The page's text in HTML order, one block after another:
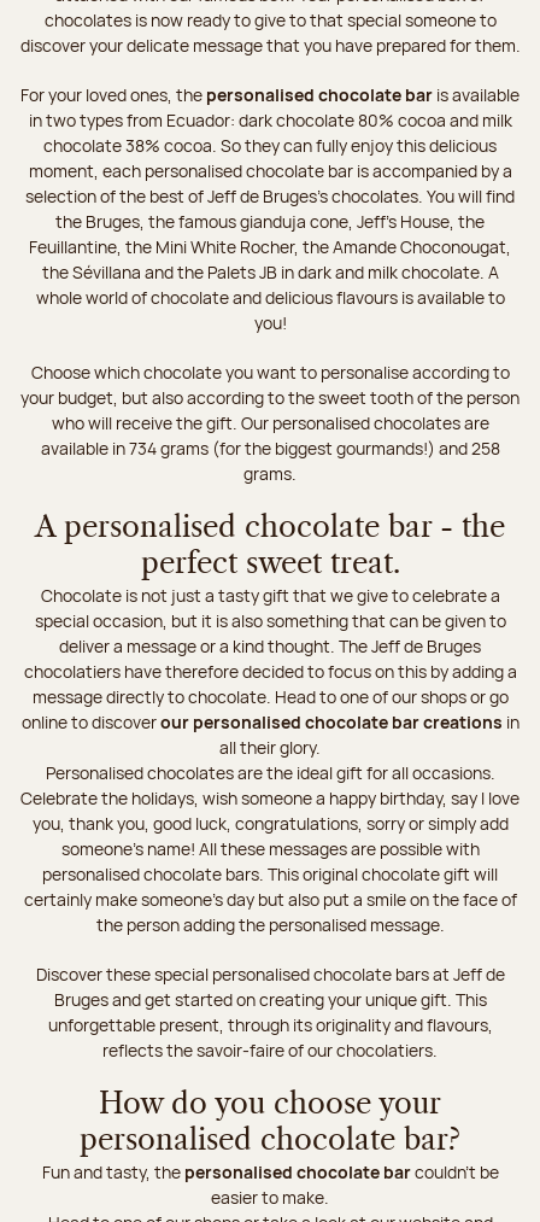
chocolates is now ready to give to that special someone to
discover your delicate message that you have prepared for them.
For your loved ones, the personalised chocolate bar is available
in two types from Ecuador: dark chocolate 80% cocoa and milk
chocolate 38% cocoa. So they can fully enjoy this delicious
moment, each personalised chocolate bar is accompanied by a
selection of the best of Jeff de Bruges’s chocolates. You will find
the Bruges, the famous gianduja cone, Jeff's House, the
Feuillantine, the Mini White Rocher, the Amande Choconougat,
the Sévillana and the Palets JB in dark and milk chocolate. A
whole world of chocolate and delicious flavours is available to
you!
Choose which chocolate you want to personalise according to
your budget, but also according to the sweet tooth of the person
who will receive the gift. Our personalised chocolates are
available in 734 grams (for the biggest gourmands!) and 258
grams.
A personalised chocolate bar - the
perfect sweet treat.
Chocolate is not just a tasty gift that we give to celebrate a
special occasion, but it is also something that can be given to
deliver a message or a kind thought. The Jeff de Bruges
chocolatiers have therefore decided to focus on this by adding a
message directly to chocolate. Head to one of our shops or go
online to discoverour personalised chocolate bar creations in
all their glory.
Personalised chocolates are the ideal gift for all occasions.
Celebrate the holidays, wish someone a happy birthday, say I love
you, thank you, good luck, congratulations, sorry or simply add
someone's name! All these messages are possible with
personalised chocolate bars. This original chocolate gift will
certainly make someone’s day but also put a smile on the face of
the person adding the personalised message.
Discover these special personalised chocolate bars at Jeff de
Bruges and get started on creating your unique gift. This
unforgettable present, through its originality and flavours,
reflects the savoir-faire of our chocolatiers.
How do you choose your
personalised chocolate bar?
Fun and tasty, the personalised chocolate barcouldn’t be
easier to make.